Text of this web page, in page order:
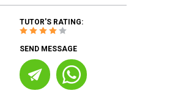
TUTOR'S RATING:
SEND MESSAGE